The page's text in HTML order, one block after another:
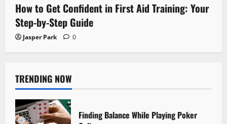
How to Get Confident in First Aid Training: Your
Step-by-Step Guide
Jasper Park 0
TRENDING NOW
Finding Balance While Playing Poker